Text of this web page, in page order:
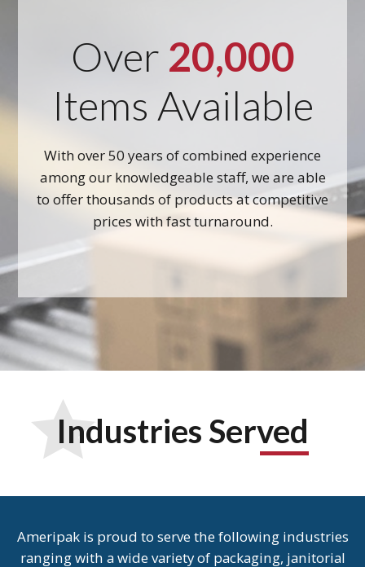
Over 20,000
Items Available
With over 50 years of combined experience
among our knowledgeable staff, we are able
to offer thousands of products at competitive
prices with fast turnaround.
Industries Served
Ameripak is proud to serve the following industries
ranging with a wide variety of packaging, janitorial